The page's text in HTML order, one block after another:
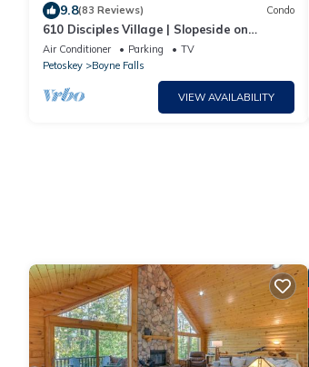
9.8(83 Reviews) Condo
610 Disciples Village | Slopeside on
Boyneland - 5BR | Ski Locker | Fireplace
Air Conditioner Parking
TV
Petoskey
Boyne Falls
VIEW AVAILABILITY